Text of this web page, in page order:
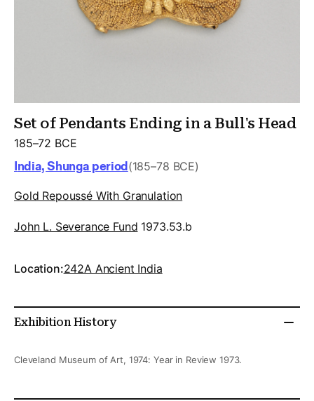
Set of Pendants Ending in a Bull's Head
185–72 BCE
India, Shunga period(185–78 BCE)
Gold Repoussé With Granulation
John L. Severance Fund 1973.53.b
Location:242A Ancient India
Exhibition History
Cleveland Museum of Art, 1974: Year in Review 1973.